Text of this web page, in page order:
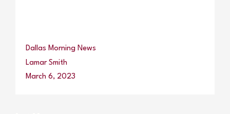
Dallas Morning News
Lamar Smith
March 6, 2023